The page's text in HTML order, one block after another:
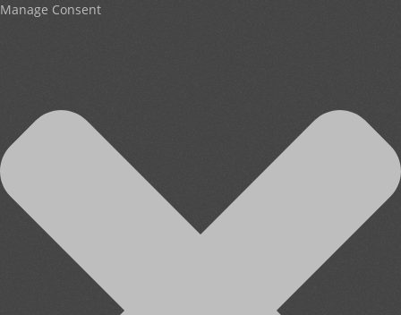
Manage Consent